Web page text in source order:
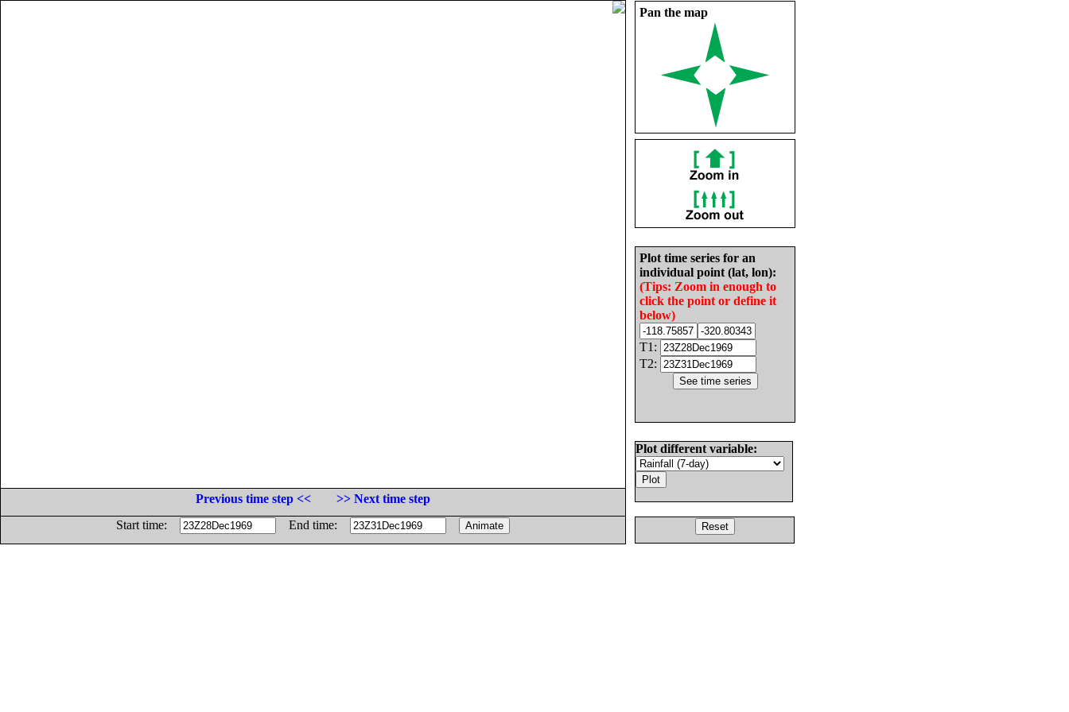
Pan the map
Plot time series for an
individual point (lat, lon):
(Tips: Zoom in enough to
click the point or define it
below)
T1:
T2:
Plot different variable:
Previous time step <<
>> Next time step
Start time:
End time: